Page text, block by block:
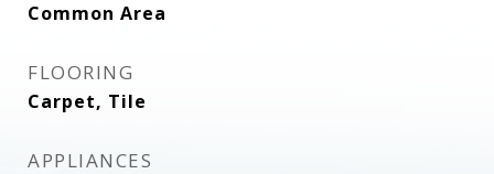
Common Area
FLOORING
Carpet, Tile
APPLIANCES